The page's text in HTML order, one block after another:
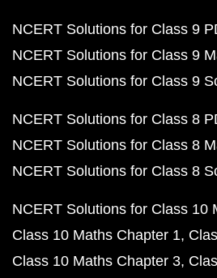
NCERT Solutions for Class 9
NCERT Solutions for Class 9
NCERT Solutions for Class 9
NCERT Solutions for Class 8
NCERT Solutions for Class 8
NCERT Solutions for Class 8
NCERT Solutions for Class 10
Class 10 Maths Chapter 1
Class 10 Maths Chapter 3